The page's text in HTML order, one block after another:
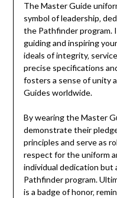
The Master Guide
symbol of leadership‚
the Pathfinder program.
guiding and inspiring
ideals of integrity‚
precise specifications
fosters a sense of unity
Guides worldwide.
By wearing the Master
demonstrate their
principles and serve as
respect for the uniform
individual dedication but
Pathfinder program.
is a badge of honor‚